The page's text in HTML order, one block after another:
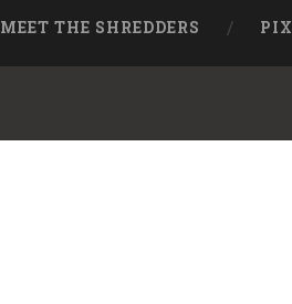
MEET THE SHREDDERS PIX